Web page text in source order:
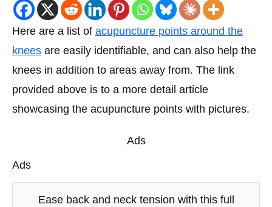
Here are a list of acupuncture points around the
knees are easily identifiable, and can also help the
knees in addition to areas away from. The link
provided above is to a more detail article
showcasing the acupuncture points with pictures.
Ads
Ads
Ease back and neck tension with this full